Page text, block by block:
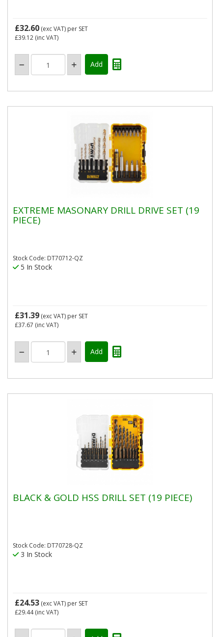
£32.60 (exc VAT) per SET
£39.12 (inc VAT)
EXTREME MASONARY DRILL DRIVE SET (19
PIECE)
Stock Code: DT70712-QZ
5 In Stock
£31.39 (exc VAT) per SET
£37.67 (inc VAT)
BLACK & GOLD HSS DRILL SET (19 PIECE)
Stock Code: DT70728-QZ
3 In Stock
£24.53 (exc VAT) per SET
£29.44(inc VAT)